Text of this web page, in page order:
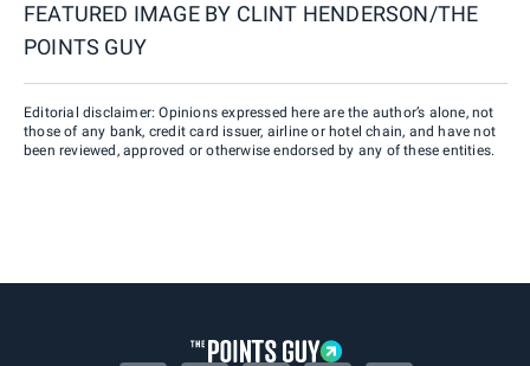
FEATURED IMAGE BY CLINT HENDERSON/THE
POINTS GUY
Editorial disclaimer: Opinions expressed here are the author’s alone, not
those of any bank, credit card issuer, airline or hotel chain, and have not
been reviewed, approved or otherwise endorsed by any of these entities.